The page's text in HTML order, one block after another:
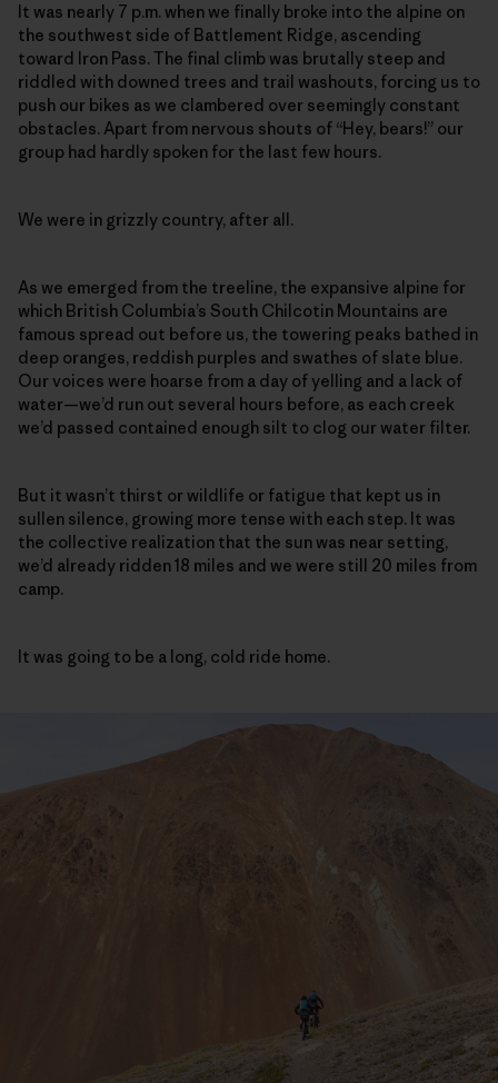
It was nearly 7 p.m. when we finally broke into the alpine on
the southwest side of Battlement Ridge, ascending
toward Iron Pass. The final climb was brutally steep and
riddled with downed trees and trail washouts, forcing us to
push our bikes as we clambered over seemingly constant
obstacles. Apart from nervous shouts of “Hey, bears!” our
group had hardly spoken for the last few hours.
We were in grizzly country, after all.
As we emerged from the treeline, the expansive alpine for
which British Columbia’s South Chilcotin Mountains are
famous spread out before us, the towering peaks bathed in
deep oranges, reddish purples and swathes of slate blue.
Our voices were hoarse from a day of yelling and a lack of
water—we’d run out several hours before, as each creek
we’d passed contained enough silt to clog our water filter.
But it wasn’t thirst or wildlife or fatigue that kept us in
sullen silence, growing more tense with each step. It was
the collective realization that the sun was near setting,
we’d already ridden 18 miles and we were still 20 miles from
camp.
It was going to be a long, cold ride home.